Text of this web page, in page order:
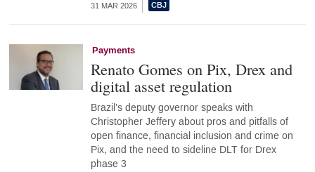
31 MAR 2026
Payments
Renato Gomes on Pix, Drex and
digital asset regulation
Brazil’s deputy governor speaks with
Christopher Jeffery about pros and pitfalls of
open finance, financial inclusion and crime on
Pix, and the need to sideline DLT for Drex
phase 3